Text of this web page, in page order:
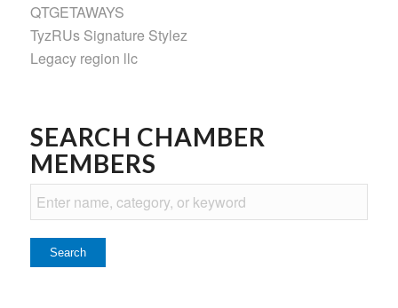
QTGETAWAYS
TyzRUs Signature Stylez
Legacy region llc
SEARCH CHAMBER
MEMBERS